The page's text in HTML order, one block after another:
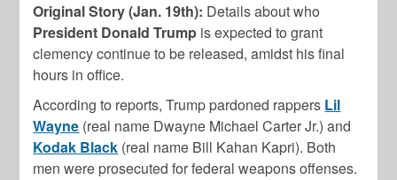
Original Story (Jan. 19th): Details about who
President Donald Trump is expected to grant
clemency continue to be released, amidst his final
hours in office.
According to reports, Trump pardoned rappers Lil
Wayne (real name Dwayne Michael Carter Jr.) and
Kodak Black (real name Bill Kahan Kapri). Both
men were prosecuted for federal weapons offenses.